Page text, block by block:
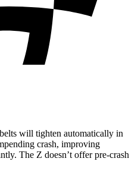
will tighten automatically in
crash, improving
The Z doesn’t offer pre-crash